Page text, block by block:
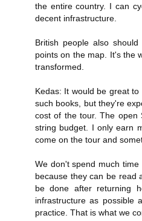
the entire country. I can
decent infrastructure.
British people also
points on the map. It's the
transformed.
Kedas: It would be great
such books, but they're
cost of the tour. The open
string budget. I only earn
come on the tour and
We don't spend much
because they can be read
be done after returning
infrastructure as possible
practice. That is what we